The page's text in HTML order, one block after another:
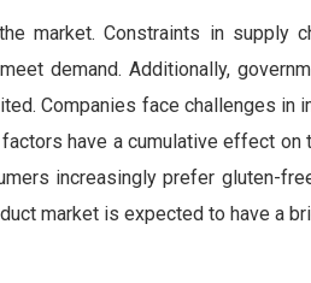
market. Constraints in supply
demand. Additionally,
Companies face challenges in
have a cumulative effect on
increasingly prefer gluten-
market is expected to have a